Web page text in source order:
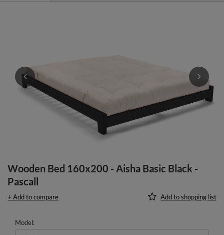
Wooden Bed 160x200 - Aisha Basic Black -
Pascall
+ Add to compare Add to shopping list
Model